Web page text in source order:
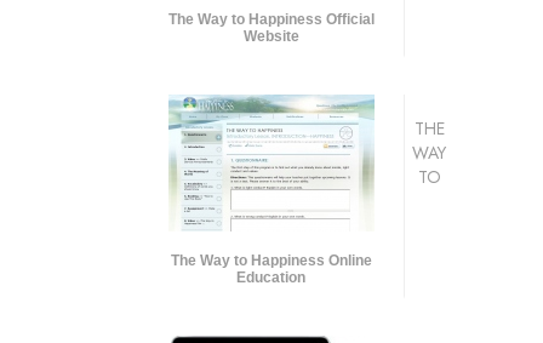
The Way to Happiness Official
Website
The Way to Happiness Online
Education
THE
WAY
TO